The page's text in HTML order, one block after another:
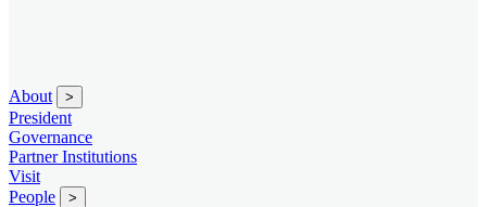
About >
President
Governance
Partner Institutions
Visit
People
>